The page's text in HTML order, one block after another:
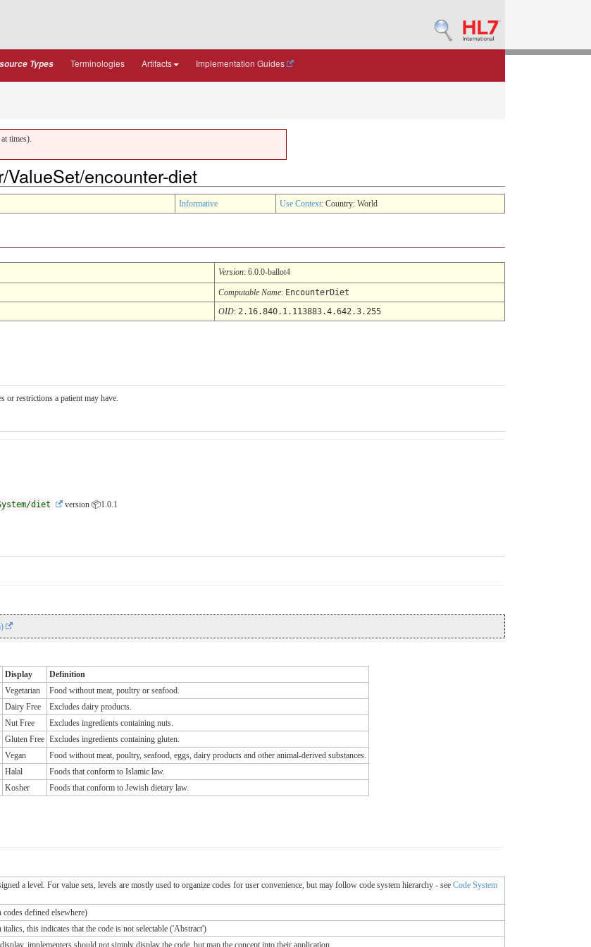
Types Terminologies Artifacts Implementation Guides
times).
encounter-diet
Informative Use Context: Country: World
Version: 6.0.0-ballot4
Computable Name: EncounterDiet
OID: 2.16.840.1.113883.4.642.3.255
or restrictions a patient may have.
diet version 📦1.0.1
Display
Definition
Vegetarian
Food without meat, poultry or seafood.
Dairy Free
Excludes dairy products.
Nut Free
Excludes ingredients containing nuts.
Gluten Free Excludes ingredients containing gluten.
Vegan
Food without meat, poultry, seafood, eggs, dairy products and other animal-derived substances.
Halal
Foods that conform to Islamic law.
Kosher Foods that conform to Jewish dietary law.
a level. For value sets, levels are mostly used to organize codes for user convenience, but may follow code system hierarchy - see Code System
defined elsewhere)
this indicates that the code is not selectable ('Abstract')
implementers should not simply display the code, but map the concept into their application